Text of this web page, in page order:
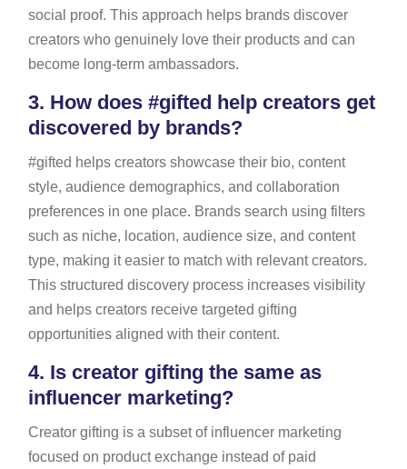
social proof. This approach helps brands discover
creators who genuinely love their products and can
become long-term ambassadors.
3. How does #gifted help creators get
discovered by brands?
#gifted helps creators showcase their bio, content
style, audience demographics, and collaboration
preferences in one place. Brands search using filters
such as niche, location, audience size, and content
type, making it easier to match with relevant creators.
This structured discovery process increases visibility
and helps creators receive targeted gifting
opportunities aligned with their content.
4. Is creator gifting the same as
influencer marketing?
Creator gifting is a subset of influencer marketing
focused on product exchange instead of paid